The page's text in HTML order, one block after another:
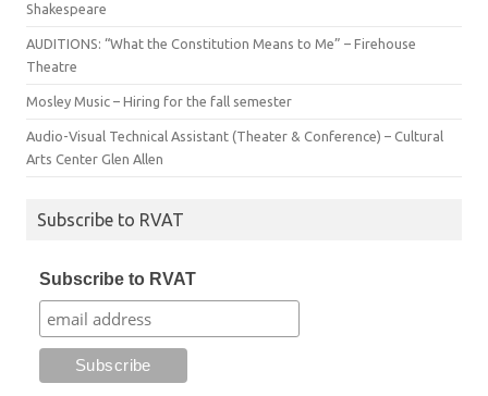
Shakespeare
AUDITIONS: “What the Constitution Means to Me” – Firehouse
Theatre
Mosley Music – Hiring for the fall semester
Audio-Visual Technical Assistant (Theater & Conference) – Cultural
Arts Center Glen Allen
Subscribe to RVAT
Subscribe to RVAT